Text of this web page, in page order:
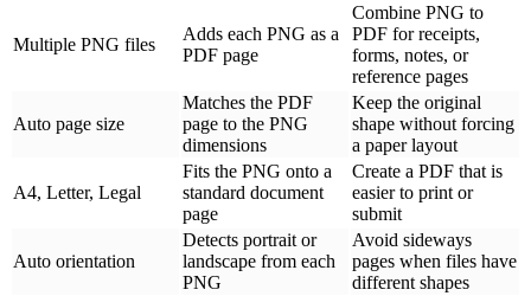
Multiple PNG files
Adds each PNG as a
PDF page
Combine PNG to
PDF for receipts,
forms, notes, or
reference pages
Auto page size
Matches the PDF
page to the PNG
dimensions
Keep the original
shape without forcing
a paper layout
A4, Letter, Legal
Fits the PNG onto a
standard document
page
Create a PDF that is
easier to print or
submit
Auto orientation
Detects portrait or
landscape from each
PNG
Avoid sideways
pages when files have
different shapes